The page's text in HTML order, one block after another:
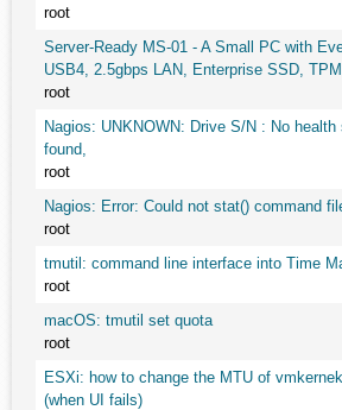
root
Server-Ready MS-01 - A Small PC with
USB4, 2.5gbps LAN, Enterprise SSD,
root
Nagios: UNKNOWN: Drive S/N : No
found,
root
Nagios: Error: Could not stat() command
root
tmutil: command line interface into Time
root
macOS: tmutil set quota
root
ESXi: how to change the MTU of
(when UI fails)